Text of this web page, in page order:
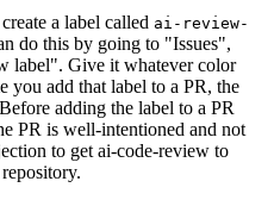
a label called ai-review-
do this by going to "Issues",
label". Give it whatever color
you add that label to a PR, the
adding the label to a PR
PR is well-intentioned and not
to get ai-code-review to